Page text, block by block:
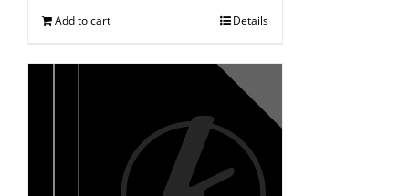
Add to cart Details